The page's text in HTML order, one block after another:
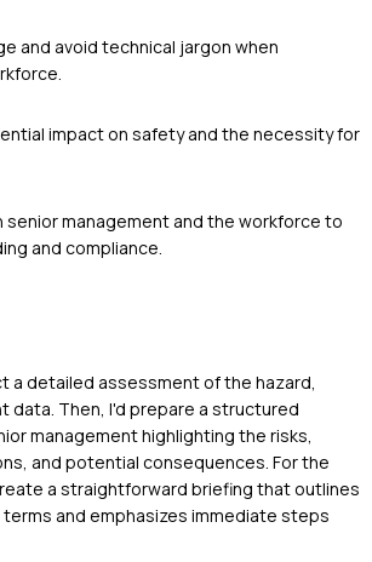
and avoid technical jargon when
impact on safety and the necessity for
senior management and the workforce to
and compliance.
a detailed assessment of the hazard,
data. Then, I'd prepare a structured
management highlighting the risks,
and potential consequences. For the
a straightforward briefing that outlines
and emphasizes immediate steps